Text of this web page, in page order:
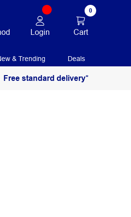
Login
0
Cart
& Trending Deals
Free standard delivery*